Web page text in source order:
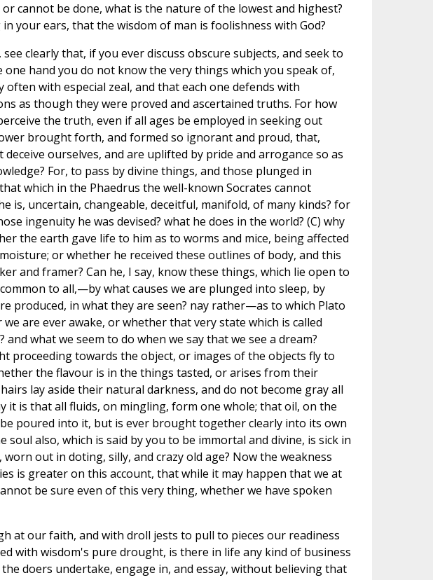
cannot be done, what is the nature of the lowest and highest?
your ears, that the wisdom of man is foolishness with God?
clearly that, if you ever discuss obscure subjects, and seek to
hand you do not know the very things which you speak of,
with especial zeal, and that each one defends with
as though they were proved and ascertained truths. For how
the truth, even if all ages be employed in seeking out
brought forth, and formed so ignorant and proud, that,
ourselves, and are uplifted by pride and arrogance so as
For, to pass by divine things, and those plunged in
which in the Phaedrus the well-known Socrates cannot
is, uncertain, changeable, deceitful, manifold, of many kinds? for
ingenuity he was devised? what he does in the world? (C) why
the earth gave life to him as to worms and mice, being affected
or whether he received these outlines of body, and this
and framer? Can he, I say, know these things, which lie open to
to all,—by what causes we are plunged into sleep, by
produced, in what they are seen? nay rather—as to which Plato
are ever awake, or whether that very state which is called
what we seem to do when we say that we see a dream?
proceeding towards the object, or images of the objects fly to
the flavour is in the things tasted, or arises from their
lay aside their natural darkness, and do not become gray all
it is that all fluids, on mingling, form one whole; that oil, on the
poured into it, but is ever brought together clearly into its own
soul also, which is said by you to be immortal and divine, is sick in
out in doting, silly, and crazy old age? Now the weakness
is greater on this account, that while it may happen that we at
be sure even of this very thing, whether we have spoken
at our faith, and with droll jests to pull to pieces our readiness
with wisdom's pure drought, is there in life any kind of business
doers undertake, engage in, and essay, without believing that